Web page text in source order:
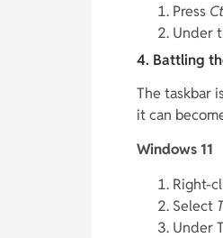
Press
Under
4. Battling
The taskbar
it can
Windows 11
Right-
Select
Under